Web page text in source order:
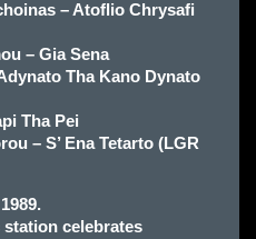
– Atoflio Chrysafi
– Gia Sena
Tha Kano Dynato
Tha Pei
– S’ Ena Tetarto (LGR
station celebrates